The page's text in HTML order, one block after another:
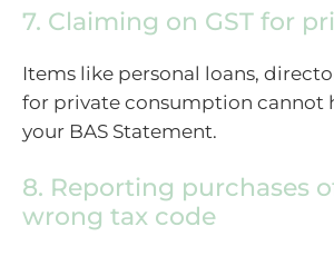
7. Claiming on GST for
Items like personal loans,
for private consumption cannot
your BAS Statement.
8. Reporting purchases
wrong tax code